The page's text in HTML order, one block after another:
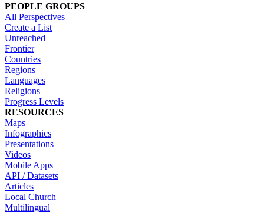
PEOPLE GROUPS
All Perspectives
Create a List
Unreached
Frontier
Countries
Regions
Languages
Religions
Progress Levels
RESOURCES
Maps
Infographics
Presentations
Videos
Mobile Apps
API / Datasets
Articles
Local Church
Multilingual